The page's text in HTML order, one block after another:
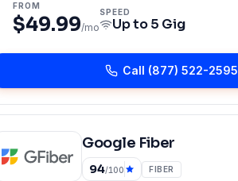
FROM
$49.99/mo
SPEED
Up to5 Gig
Call (877) 522-2595
Google Fiber
94/100 FIBER